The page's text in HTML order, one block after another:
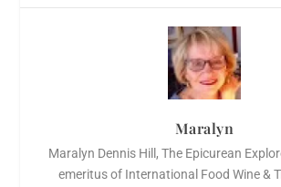
Maralyn
Maralyn Dennis Hill, The Epicurean
emeritus of International Food Wine &